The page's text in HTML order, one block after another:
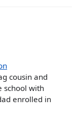
cousin and
school with
enrolled in